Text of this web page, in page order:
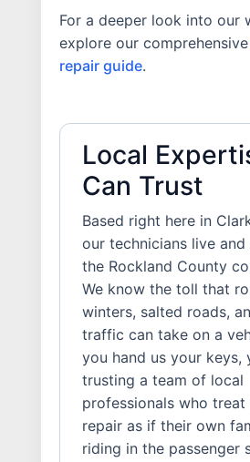
For a deeper look into our
explore our comprehensive
repair guide.
Local
Can Trust
Based right here in
our technicians live
the Rockland County
We know the toll that
winters, salted roads,
traffic can take on a
you hand us your keys,
trusting a team of local
professionals who treat
repair as if their own
riding in the passenger